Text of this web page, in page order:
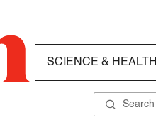
SCIENCE & HEALTH